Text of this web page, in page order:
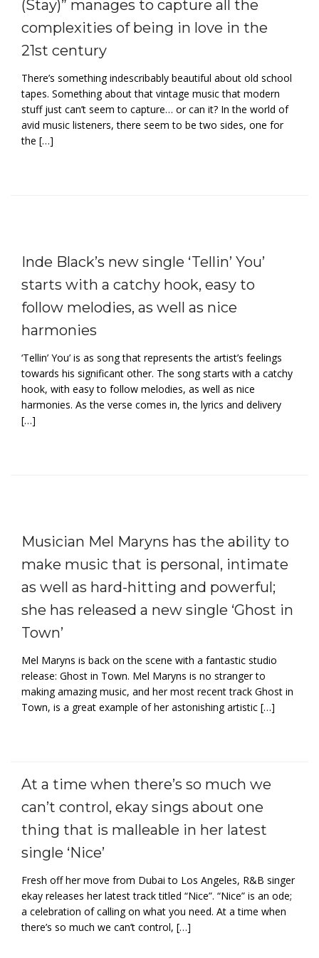
(Stay)” manages to capture all the
complexities of being in love in the
21st century
There’s something indescribably beautiful about old school
tapes. Something about that vintage music that modern
stuff just can’t seem to capture… or can it? In the world of
avid music listeners, there seem to be two sides, one for
the […]
Inde Black’s new single ‘Tellin’ You’
starts with a catchy hook, easy to
follow melodies, as well as nice
harmonies
‘Tellin’ You’ is as song that represents the artist’s feelings
towards his significant other. The song starts with a catchy
hook, with easy to follow melodies, as well as nice
harmonies. As the verse comes in, the lyrics and delivery
[…]
Musician Mel Maryns has the ability to
make music that is personal, intimate
as well as hard-hitting and powerful;
she has released a new single ‘Ghost in
Town’
Mel Maryns is back on the scene with a fantastic studio
release: Ghost in Town. Mel Maryns is no stranger to
making amazing music, and her most recent track Ghost in
Town, is a great example of her astonishing artistic […]
At a time when there’s so much we
can’t control, ekay sings about one
thing that is malleable in her latest
single ‘Nice’
Fresh off her move from Dubai to Los Angeles, R&B singer
ekay releases her latest track titled “Nice”. “Nice” is an ode;
a celebration of calling on what you need. At a time when
there’s so much we can’t control, […]